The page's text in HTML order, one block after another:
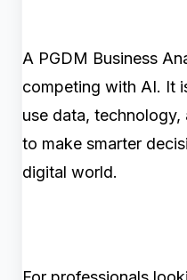
A PGDM Business
competing with AI. It
use data, technology,
to make smarter
digital world.